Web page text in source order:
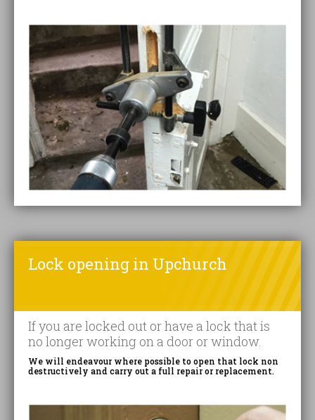
Lock opening in Upchurch
If you are locked out or have a lock that is
no longer working on a door or window.
We will endeavour where possible to open that lock non
destructively and carry out a full repair or replacement.